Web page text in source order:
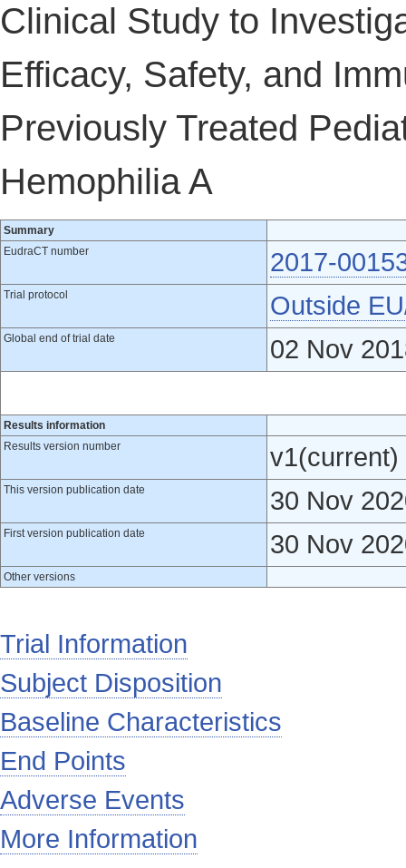
Clinical Study to
Efficacy, Safety, and
Previously Treated
Hemophilia A
Summary
EudraCT number
2017-
Trial protocol Outside
Global end of trial date 02 Nov
Results information
Results version number
v1(current)
This version publication date 30 Nov
First version publication date 30 Nov
Other versions
Trial Information
Subject Disposition
Baseline Characteristics
End Points
Adverse Events
More Information